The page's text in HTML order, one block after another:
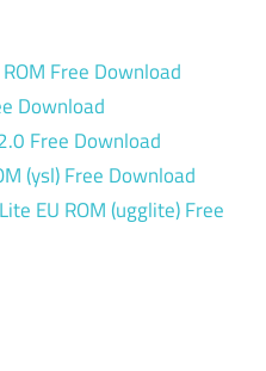
Free Download
Download
Free Download
(ysl) Free Download
EU ROM (ugglite) Free